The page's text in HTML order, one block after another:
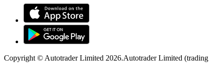
Copyright © Autotrader Limited 2026.Autotrader Limited (trading